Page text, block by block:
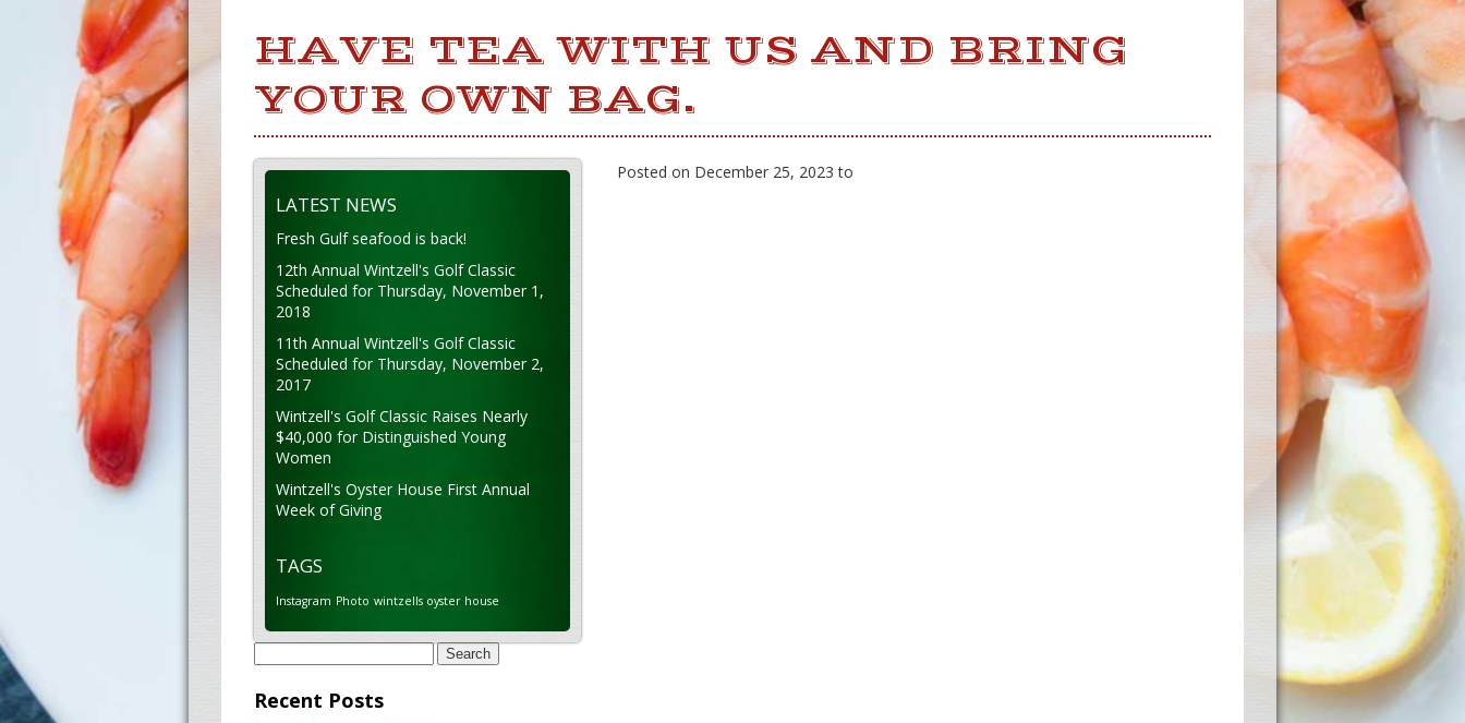
HAVE TEA WITH US AND BRING
YOUR OWN BAG.
Posted on December 25, 2023 to
LATEST NEWS
Fresh Gulf seafood is back!
12th Annual Wintzell's Golf Classic
Scheduled for Thursday, November 1,
2018
11th Annual Wintzell's Golf Classic
Scheduled for Thursday, November 2,
2017
Wintzell's Golf Classic Raises Nearly
$40,000 for Distinguished Young
Women
Wintzell's Oyster House First Annual
Week of Giving
TAGS
Instagram Photo wintzells oyster house
Search
for:
Recent Posts